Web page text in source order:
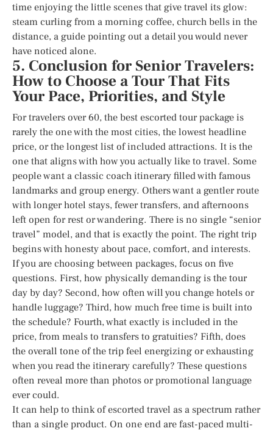
time enjoying the little scenes that give travel its glow:
steam curling from a morning coffee, church bells in the
distance, a guide pointing out a detail you would never
have noticed alone.
5. Conclusion for Senior Travelers:
How to Choose a Tour That Fits
Your Pace, Priorities, and Style
For travelers over 60, the best escorted tour package is
rarely the one with the most cities, the lowest headline
price, or the longest list of included attractions. It is the
one that aligns with how you actually like to travel. Some
people want a classic coach itinerary filled with famous
landmarks and group energy. Others want a gentler route
with longer hotel stays, fewer transfers, and afternoons
left open for rest or wandering. There is no single “senior
travel” model, and that is exactly the point. The right trip
begins with honesty about pace, comfort, and interests.
If you are choosing between packages, focus on five
questions. First, how physically demanding is the tour
day by day? Second, how often will you change hotels or
handle luggage? Third, how much free time is built into
the schedule? Fourth, what exactly is included in the
price, from meals to transfers to gratuities? Fifth, does
the overall tone of the trip feel energizing or exhausting
when you read the itinerary carefully? These questions
often reveal more than photos or promotional language
ever could.
It can help to think of escorted travel as a spectrum rather
than a single product. On one end are fast-paced multi-